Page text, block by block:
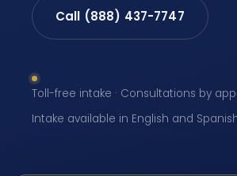
Call (888) 437-7747
Toll-free intake · Consultations by
Intake available in English and